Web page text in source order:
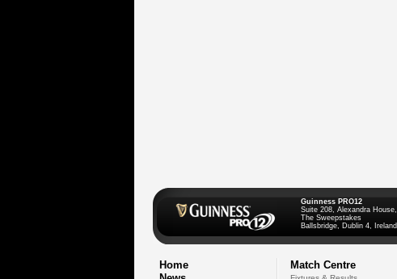
Guinness PRO12
Suite 208, Alexandra House,
The Sweepstakes
Ballsbridge, Dublin 4, Ireland
Home
Match Centre